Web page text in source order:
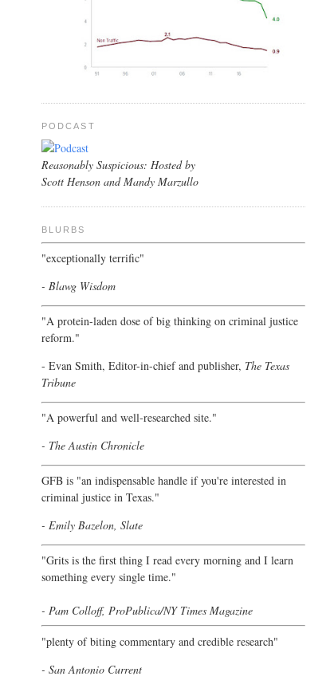
PODCAST
Reasonably Suspicious: Hosted by
Scott Henson and Mandy Marzullo
BLURBS
"exceptionally terrific"
- Blawg Wisdom
"A protein-laden dose of big thinking on criminal justice
reform."
- Evan Smith, Editor-in-chief and publisher, The Texas
Tribune
"A powerful and well-researched site."
- The Austin Chronicle
GFB is "an indispensable handle if you're interested in
criminal justice in Texas."
- Emily Bazelon, Slate
"Grits is the first thing I read every morning and I learn
something every single time."
- Pam Colloff, ProPublica/NY Times Magazine
"plenty of biting commentary and credible research"
- San Antonio Current